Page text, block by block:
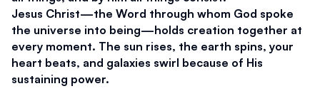
Jesus Christ—the Word through whom God spoke
the universe into being—holds creation together at
every moment. The sun rises, the earth spins, your
heart beats, and galaxies swirl because of His
sustaining power.